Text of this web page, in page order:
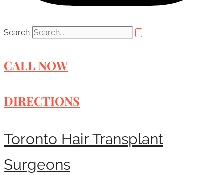
Search
CALL NOW
DIRECTIONS
Toronto Hair Transplant
Surgeons